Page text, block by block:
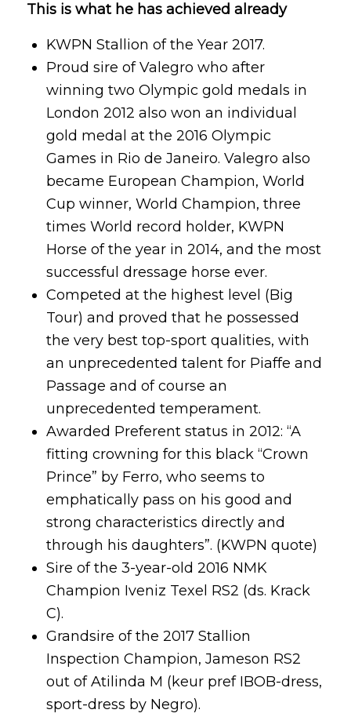
This is what he has achieved already
KWPN Stallion of the Year 2017.
Proud sire of Valegro who after
winning two Olympic gold medals in
London 2012 also won an individual
gold medal at the 2016 Olympic
Games in Rio de Janeiro. Valegro also
became European Champion, World
Cup winner, World Champion, three
times World record holder, KWPN
Horse of the year in 2014, and the most
successful dressage horse ever.
Competed at the highest level (Big
Tour) and proved that he possessed
the very best top-sport qualities, with
an unprecedented talent for Piaffe and
Passage and of course an
unprecedented temperament.
Awarded Preferent status in 2012: “A
fitting crowning for this black “Crown
Prince” by Ferro, who seems to
emphatically pass on his good and
strong characteristics directly and
through his daughters”. (KWPN quote)
Sire of the 3-year-old 2016 NMK
Champion Iveniz Texel RS2 (ds. Krack
C).
Grandsire of the 2017 Stallion
Inspection Champion, Jameson RS2
out of Atilinda M (keur pref IBOB-dress,
sport-dress by Negro).